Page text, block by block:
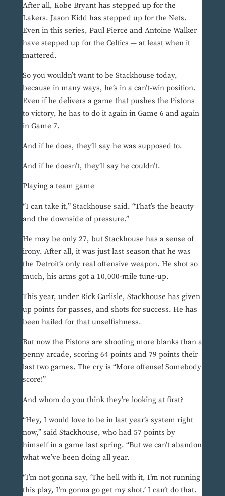
After all, Kobe Bryant has stepped up for the
Lakers. Jason Kidd has stepped up for the Nets.
Even in this series, Paul Pierce and Antoine Walker
have stepped up for the Celtics — at least when it
mattered.
So you wouldn’t want to be Stackhouse today,
because in many ways, he’s in a can’t-win position.
Even if he delivers a game that pushes the Pistons
to victory, he has to do it again in Game 6 and again
in Game 7.
And if he does, they’ll say he was supposed to.
And if he doesn’t, they’ll say he couldn’t.
Playing a team game
“I can take it,” Stackhouse said. “That’s the beauty
and the downside of pressure.”
He may be only 27, but Stackhouse has a sense of
irony. After all, it was just last season that he was
the Detroit’s only real offensive weapon. He shot so
much, his arms got a 10,000-mile tune-up.
This year, under Rick Carlisle, Stackhouse has given
up points for passes, and shots for success. He has
been hailed for that unselfishness.
But now the Pistons are shooting more blanks than a
penny arcade, scoring 64 points and 79 points their
last two games. The cry is “More offense! Somebody
score!”
And whom do you think they’re looking at first?
“Hey, I would love to be in last year’s system right
now,” said Stackhouse, who had 57 points by
himself in a game last spring. “But we can’t abandon
what we’ve been doing all year.
“I’m not gonna say, ‘The hell with it, I’m not running
this play, I’m gonna go get my shot.’ I can’t do that.